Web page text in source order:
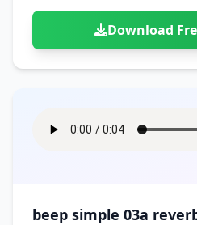
Download
beep simple 03a